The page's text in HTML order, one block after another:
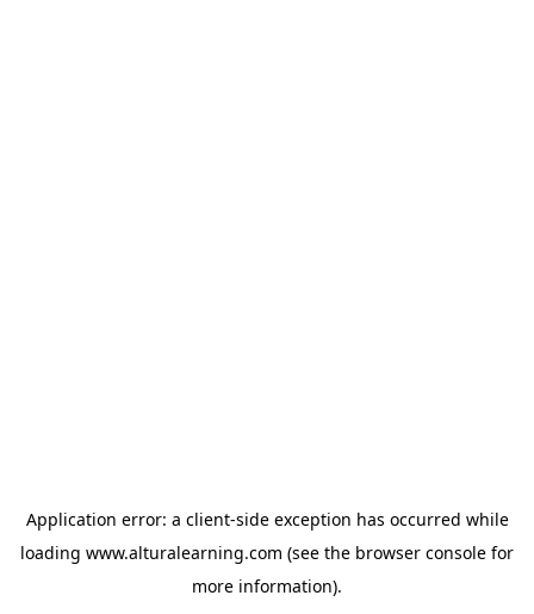
Application error: a client-side exception has occurred while
loading www.alturalearning.com (see the browser console for
more information).